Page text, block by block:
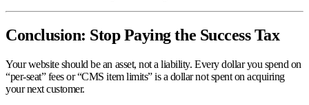
Conclusion: Stop Paying the Success Tax
Your website should be an asset, not a liability. Every dollar you spend on
“per-seat” fees or “CMS item limits” is a dollar not spent on acquiring
your next customer.